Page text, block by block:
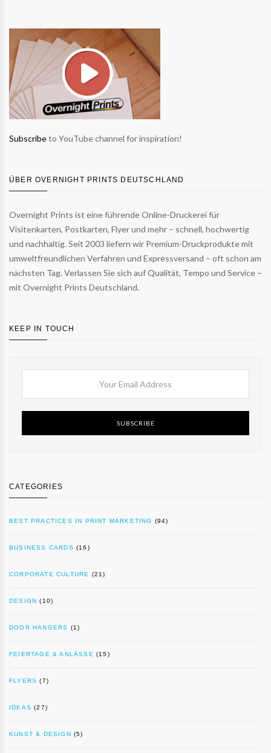
Subscribeto YouTube channel for inspiration!
ÜBER OVERNIGHT PRINTS DEUTSCHLAND
Overnight Prints ist eine führende Online-Druckerei für
Visitenkarten, Postkarten, Flyer und mehr – schnell, hochwertig
und nachhaltig. Seit 2003 liefern wir Premium-Druckprodukte mit
umweltfreundlichen Verfahren und Expressversand – oft schon am
nächsten Tag. Verlassen Sie sich auf Qualität, Tempo und Service –
mit Overnight Prints Deutschland.
KEEP IN TOUCH
SUBSCRIBE
CATEGORIES
BEST PRACTICES IN PRINT MARKETING (94)
BUSINESS CARDS (16)
CORPORATE CULTURE (21)
DESIGN (10)
DOOR HANGERS (1)
FEIERTAGE & ANLÄSSE (15)
FLYERS (7)
IDEAS (27)
KUNST & DESIGN (5)